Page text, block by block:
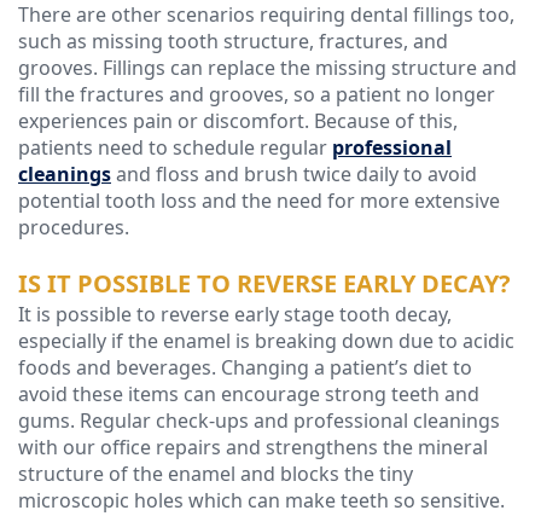
There are other scenarios requiring dental fillings too,
such as missing tooth structure, fractures, and
grooves. Fillings can replace the missing structure and
fill the fractures and grooves, so a patient no longer
experiences pain or discomfort. Because of this,
patients need to schedule regular professional
cleaningsand floss and brush twice daily to avoid
potential tooth loss and the need for more extensive
procedures.
IS IT POSSIBLE TO REVERSE EARLY DECAY?
It is possible to reverse early stage tooth decay,
especially if the enamel is breaking down due to acidic
foods and beverages. Changing a patient’s diet to
avoid these items can encourage strong teeth and
gums. Regular check-ups and professional cleanings
with our office repairs and strengthens the mineral
structure of the enamel and blocks the tiny
microscopic holes which can make teeth so sensitive.